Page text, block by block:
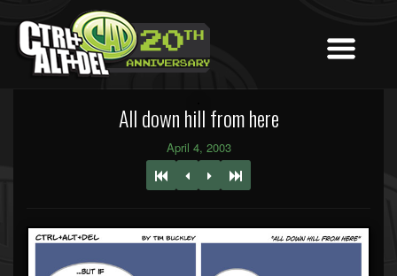
All down hill from here
April 4, 2003